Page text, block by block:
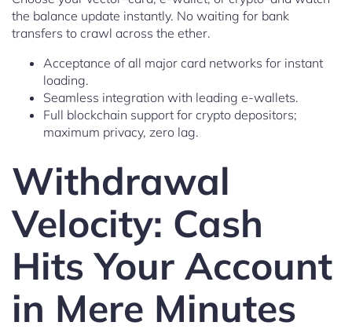
the balance update instantly. No waiting for bank
transfers to crawl across the ether.
Acceptance of all major card networks for instant
loading.
Seamless integration with leading e-wallets.
Full blockchain support for crypto depositors;
maximum privacy, zero lag.
Withdrawal
Velocity: Cash
Hits Your Account
in Mere Minutes